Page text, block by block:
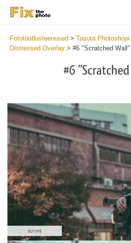
Fototöötlusteenused > Tasuta
Distressed Overlay > #6 "Scratched Wall"
#6